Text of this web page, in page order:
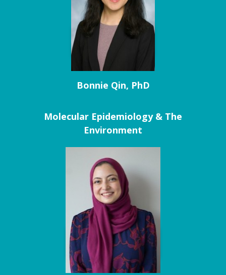
Bonnie Qin, PhD
Molecular Epidemiology & The
Environment